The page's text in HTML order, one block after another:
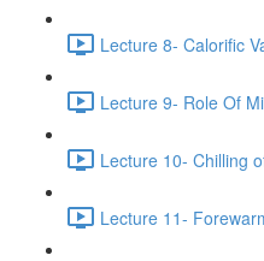
Lecture 8- Calorific
Lecture 9- Role Of
Lecture 10- Chilling
Lecture 11-